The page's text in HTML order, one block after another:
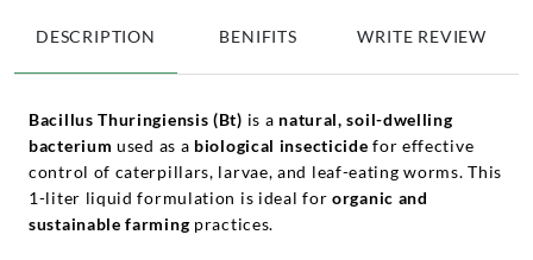
DESCRIPTION BENIFITS WRITE REVIEW
Bacillus Thuringiensis (Bt) is a natural, soil-dwelling
bacterium used as a biological insecticide for effective
control of caterpillars, larvae, and leaf-eating worms. This
1-liter liquid formulation is ideal for organic and
sustainable farming practices.